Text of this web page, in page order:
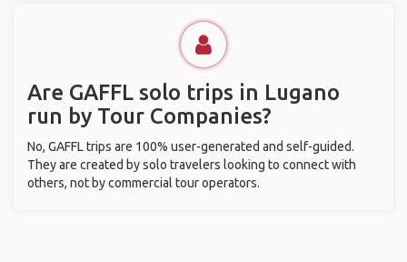
Are GAFFL solo trips in Lugano
run by Tour Companies?
No, GAFFL trips are 100% user-generated and self-guided.
They are created by solo travelers looking to connect with
others, not by commercial tour operators.